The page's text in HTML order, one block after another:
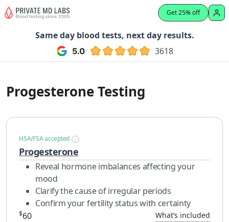
Get 25% off
Same day blood tests, next day results.
3618
Progesterone Testing
HSA/FSA accepted
Progesterone
Reveal hormone imbalances affecting your
mood
Clarify the cause of irregular periods
Confirm your fertility status with certainty
$60 What’s included